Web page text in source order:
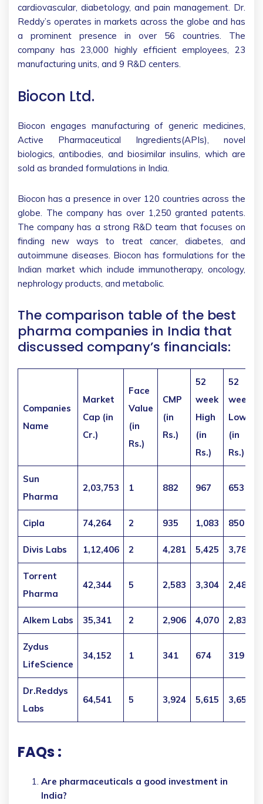
cardiovascular, diabetology, and pain management. Dr.
Reddy’s operates in markets across the globe and has
a prominent presence in over 56 countries. The
company has 23,000 highly efficient employees, 23
manufacturing units, and 9 R&D centers.
Biocon Ltd.
Biocon engages manufacturing of generic medicines,
Active Pharmaceutical Ingredients(APIs), novel
biologics, antibodies, and biosimilar insulins, which are
sold as branded formulations in India.
Biocon has a presence in over 120 countries across the
globe. The company has over 1,250 granted patents.
The company has a strong R&D team that focuses on
finding new ways to treat cancer, diabetes, and
autoimmune diseases. Biocon has formulations for the
Indian market which include immunotherapy, oncology,
nephrology products, and metabolic.
The comparison table of the best
pharma companies in India that
discussed company’s financials:
Companies
Name
Market
Cap (in
Cr.)
Face
Value
(in
Rs.)
CMP
(in
Rs.)
52
week
High
(in
Rs.)
52
week
Low
(in
Rs.)
Sun
Pharma
2,03,753 1 882 967 653
Cipla 74,264 2 935 1,083 850
Divis Labs 1,12,406 2 4,281 5,425 3,789
Torrent
Pharma
42,344 5 2,583 3,304 2,484
Alkem Labs 35,341 2 2,906 4,070 2,832
Zydus
LifeScience
34,152 1 341 674 319
Dr.Reddys
Labs
64,541 5 3,924 5,615 3,654
FAQs :
Are pharmaceuticals a good investment in
India?